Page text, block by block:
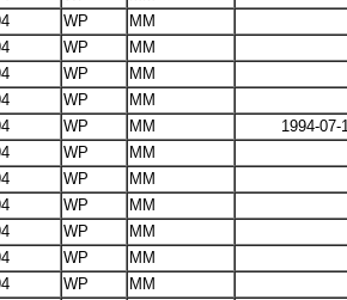
WP
MM
WP
MM
WP
MM
WP
MM
WP MM
1994-07-
WP
MM
WP
MM
WP
MM
WP
MM
WP
MM
WP
MM